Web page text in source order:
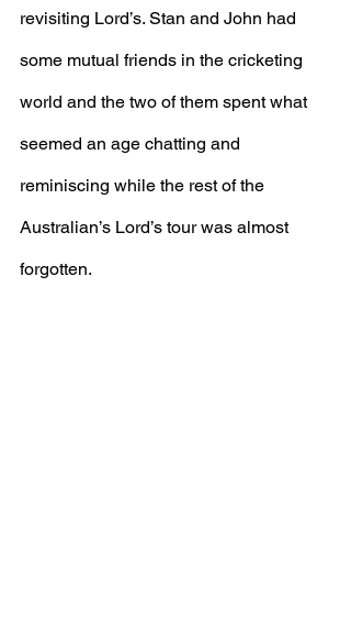
revisiting Lord’s. Stan and John had
some mutual friends in the cricketing
world and the two of them spent what
seemed an age chatting and
reminiscing while the rest of the
Australian’s Lord’s tour was almost
forgotten.